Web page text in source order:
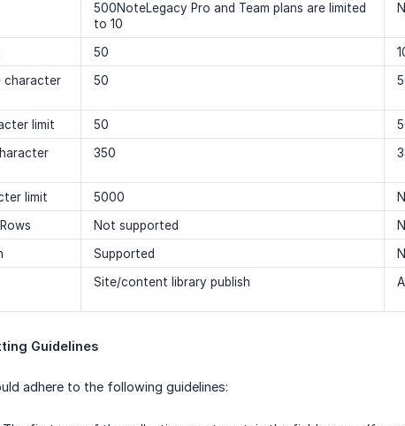
500NoteLegacy Pro and Team plans are limited
to 10
50
character
50
limit 50
350
limit 5000
Not supported
Supported
Site/content library publish
Guidelines
adhere to the following guidelines: